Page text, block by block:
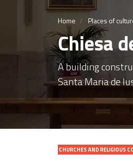
Home Places of
Chiesa
A building
Santa Maria de
CHURCHES AND RELIGIOUS